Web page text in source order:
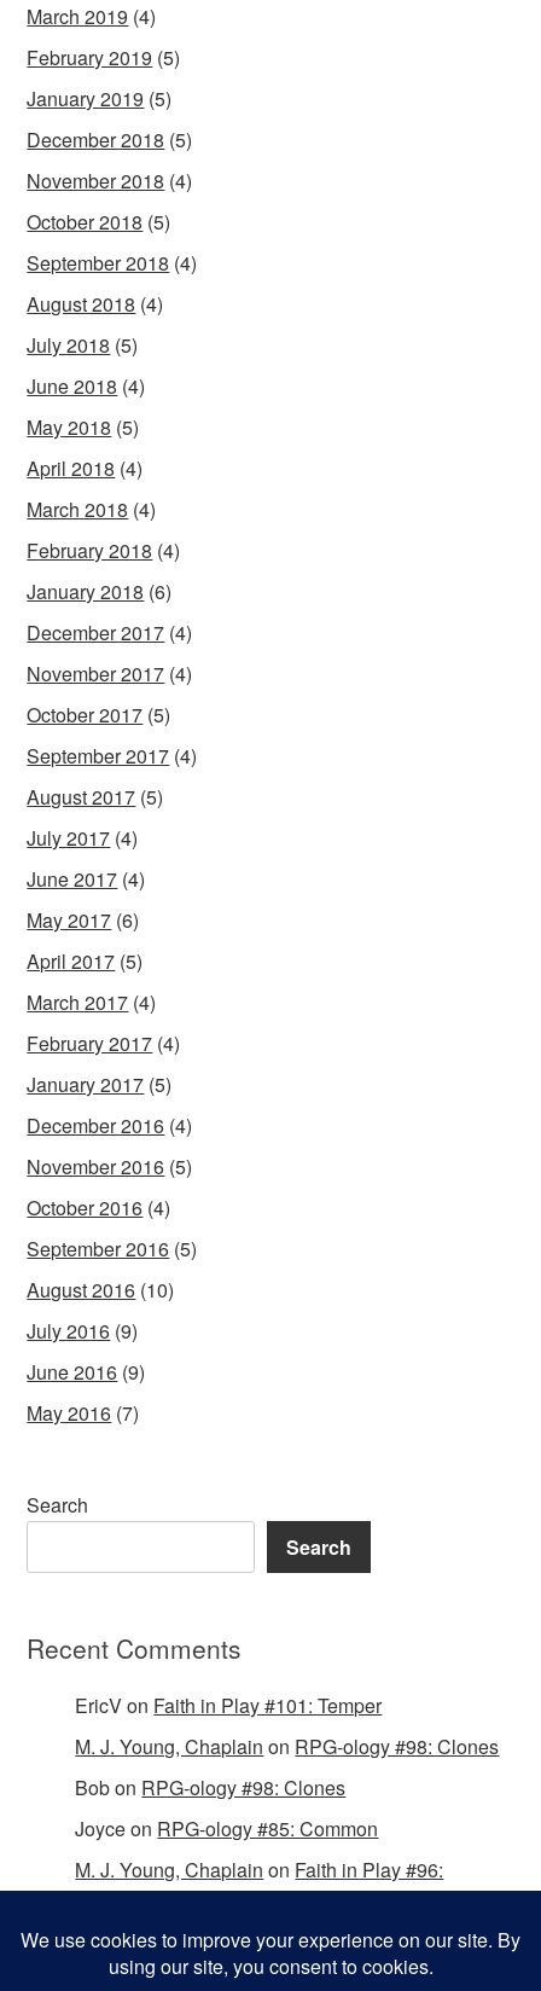
March 2019 (4)
February 2019 (5)
January 2019 (5)
December 2018 (5)
November 2018 (4)
October 2018 (5)
September 2018 (4)
August 2018 (4)
July 2018 (5)
June 2018 (4)
May 2018 (5)
April 2018 (4)
March 2018 (4)
February 2018 (4)
January 2018 (6)
December 2017 (4)
November 2017 (4)
October 2017 (5)
September 2017 (4)
August 2017 (5)
July 2017 (4)
June 2017 (4)
May 2017 (6)
April 2017 (5)
March 2017 (4)
February 2017 (4)
January 2017 (5)
December 2016 (4)
November 2016 (5)
October 2016 (4)
September 2016 (5)
August 2016 (10)
July 2016 (9)
June 2016 (9)
May 2016 (7)
Search
Search
Recent Comments
EricVon Faith in Play #101: Temper
M. J. Young, Chaplain on RPG-ology #98: Clones
Bobon RPG-ology #98: Clones
Joyceon RPG-ology #85: Common
M. J. Young, Chaplain on Faith in Play #96: